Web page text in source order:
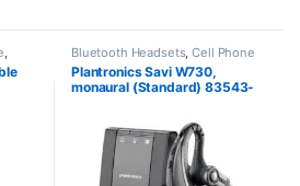
01
Bluetooth Headsets,Cell Phone
Headsets, Computer Headsets
For The Office,Home
Office/SOHO,Other Headsets,
Plantronics Savi W730,
monaural (Standard) 83543-